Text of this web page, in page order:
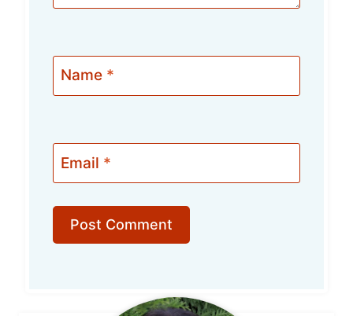
Name *
Email *